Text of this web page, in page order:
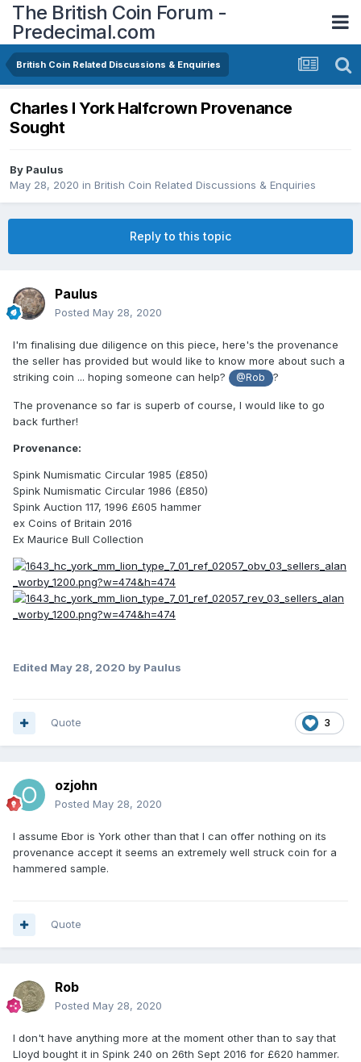
The British Coin Forum -
Predecimal.com
British Coin Related Discussions & Enquiries
Charles I York Halfcrown Provenance
Sought
By Paulus
May 28, 2020 in British Coin Related Discussions & Enquiries
Reply to this topic
Paulus
Posted May 28, 2020
I'm finalising due diligence on this piece, here's the provenance
the seller has provided but would like to know more about such a
striking coin ... hoping someone can help?
@Rob ?
The provenance so far is superb of course, I would like to go
back further!
Provenance:
Spink Numismatic Circular 1985 (£850)
Spink Numismatic Circular 1986 (£850)
Spink Auction 117, 1996 £605 hammer
ex Coins of Britain 2016
Ex Maurice Bull Collection
Edited May 28, 2020 by Paulus
3
Quote
ozjohn
Posted May 28, 2020
I assume Ebor is York other than that I can offer nothing on its
provenance accept it seems an extremely well struck coin for a
hammered sample.
Quote
Rob
Posted May 28, 2020
I don't have anything more at the moment other than to say that
Lloyd bought it in Spink 240 on 26th Sept 2016 for £620 hammer.